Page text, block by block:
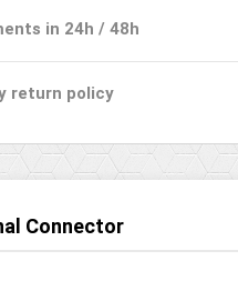
in 24h / 48h
return policy
Connector